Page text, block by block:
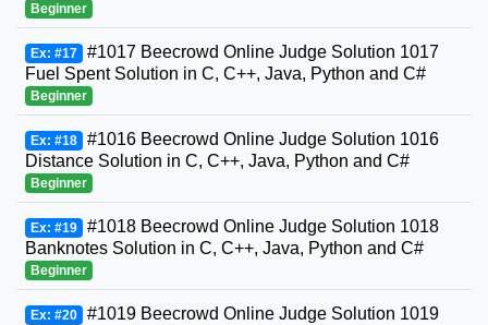
Beginner
Ex: #17 #1017 Beecrowd Online Judge Solution 1017
Fuel Spent Solution in C, C++, Java, Python and C#
Beginner
Ex: #18 #1016 Beecrowd Online Judge Solution 1016
Distance Solution in C, C++, Java, Python and C#
Beginner
Ex: #19 #1018 Beecrowd Online Judge Solution 1018
Banknotes Solution in C, C++, Java, Python and C#
Beginner
Ex: #20 #1019 Beecrowd Online Judge Solution 1019